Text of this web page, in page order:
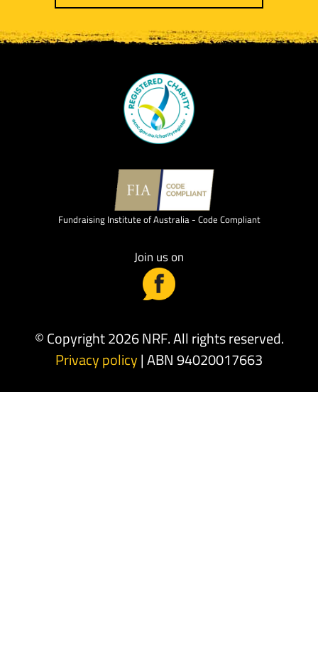
Fundraising Institute of Australia - Code Compliant
Join us on
© Copyright 2026 NRF. All rights reserved.
Privacy policy| ABN 94020017663